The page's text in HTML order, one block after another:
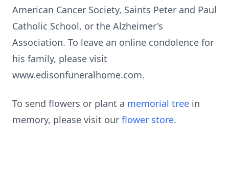
American Cancer Society, Saints Peter and Paul
Catholic School, or the Alzheimer's
Association. To leave an online condolence for
his family, please visit
www.edisonfuneralhome.com.
To send flowers or plant a memorial tree in
memory, please visit our flower store.